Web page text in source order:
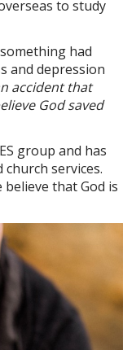
to study
had
and depression
accident that
God saved
group and has
services.
believe that God is